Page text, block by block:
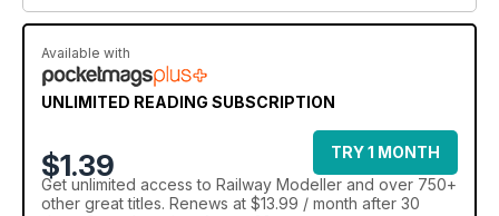
Available with
UNLIMITED READING SUBSCRIPTION
$1.39
TRY 1 MONTH
Get unlimited access to Railway Modeller and over 750+
other great titles. Renews at $13.99 / month after 30